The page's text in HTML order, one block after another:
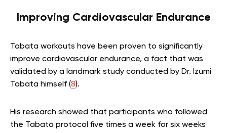
Improving Cardiovascular Endurance
Tabata workouts have been proven to significantly
improve cardiovascular endurance, a fact that was
validated by a landmark study conducted by Dr. Izumi
Tabata himself (8).
His research showed that participants who followed
the Tabata protocol five times a week for six weeks